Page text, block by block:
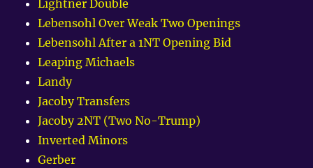
Lightner Double
Lebensohl Over Weak Two Openings
Lebensohl After a 1NT Opening Bid
Leaping Michaels
Landy
Jacoby Transfers
Jacoby 2NT (Two No-Trump)
Inverted Minors
Gerber